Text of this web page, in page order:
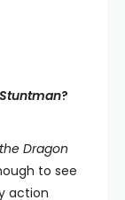
Stuntman?
Dragon
to see
action